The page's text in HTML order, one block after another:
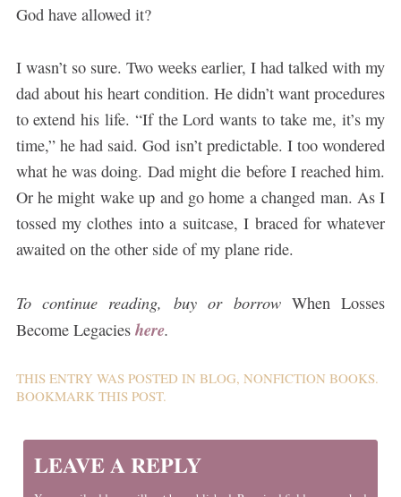
God have allowed it?
I wasn’t so sure. Two weeks earlier, I had talked with my
dad about his heart condition. He didn’t want procedures
to extend his life. “If the Lord wants to take me, it’s my
time,” he had said. God isn’t predictable. I too wondered
what he was doing. Dad might die before I reached him.
Or he might wake up and go home a changed man. As I
tossed my clothes into a suitcase, I braced for whatever
awaited on the other side of my plane ride.
To continue reading, buy or borrowWhen Losses
Become Legacies here.
THIS ENTRY WAS POSTED IN BLOG, NONFICTION BOOKS.
BOOKMARK THIS POST.
LEAVE A REPLY